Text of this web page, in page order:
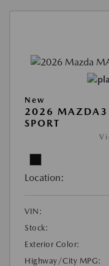
New
2026 MAZDA3
SPORT
Location:
VIN:
Stock:
Exterior Color:
Highway/City MPG: